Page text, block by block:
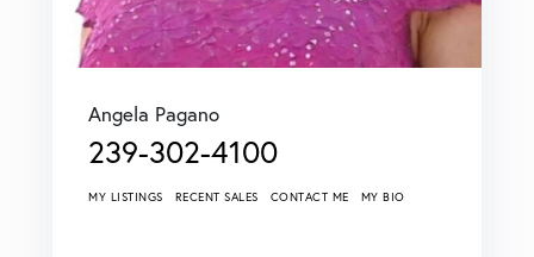
Angela Pagano
239-302-4100
MY LISTINGS RECENT SALES CONTACT ME MY BIO